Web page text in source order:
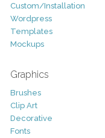
Custom/Installation
Wordpress
Templates
Mockups
Graphics
Brushes
Clip Art
Decorative
Fonts